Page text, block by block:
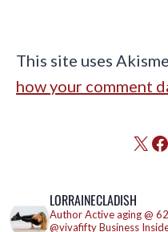
This site uses
how your comment
X
LORRAINECLADISH
AuthorActive aging @ 62
@vivafiftyBusiness